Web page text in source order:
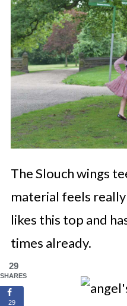
The Slouch wings
material feels
likes this top and
times already.
29
SHARES
29